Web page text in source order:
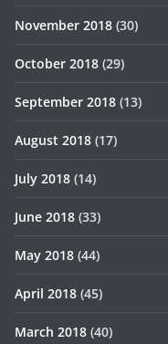
November 2018 (30)
October 2018 (29)
September 2018 (13)
August 2018 (17)
July 2018 (14)
June 2018 (33)
May 2018 (44)
April 2018 (45)
March 2018 (40)